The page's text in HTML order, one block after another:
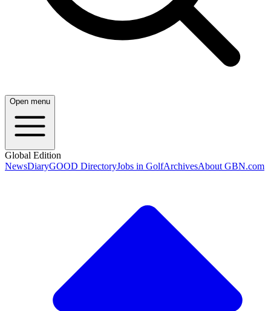
Open menu
Global Edition
NewsDiaryGOOD DirectoryJobs in GolfArchivesAbout GBN.com